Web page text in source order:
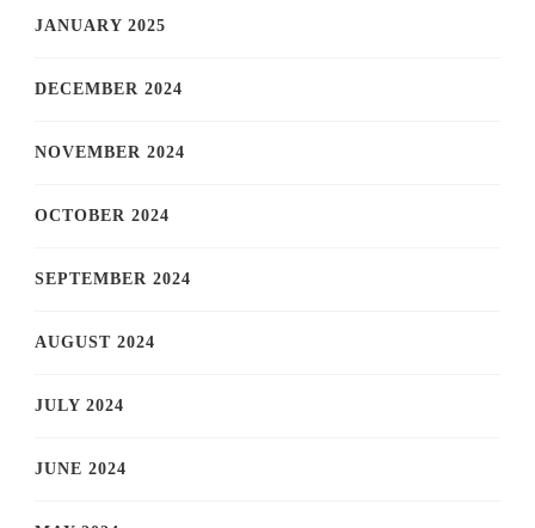
JANUARY 2025
DECEMBER 2024
NOVEMBER 2024
OCTOBER 2024
SEPTEMBER 2024
AUGUST 2024
JULY 2024
JUNE 2024